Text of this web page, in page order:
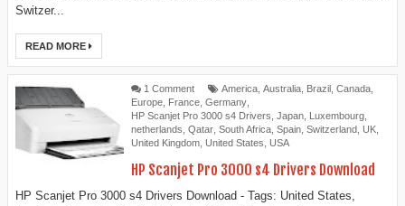
Switzer...
READ MORE
1 Comment America Australia Brazil Canada
Europe France Germany
HP Scanjet Pro 3000 s4 Drivers Japan Luxembourg
netherlands Qatar South Africa Spain Switzerland UK
United Kingdom United States USA
HP Scanjet Pro 3000 s4 Drivers Download
HP Scanjet Pro 3000 s4 Drivers Download - Tags: United States,